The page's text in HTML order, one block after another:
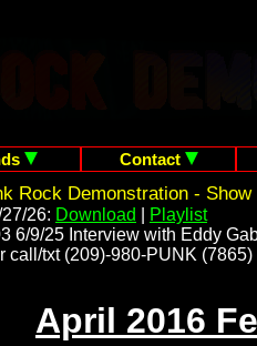
Contact
Rock Demonstration - Show
26: Download
Playlist
6/9/25 Interview with Eddy
call/txt (209)-980-PUNK (7865)
April 2016